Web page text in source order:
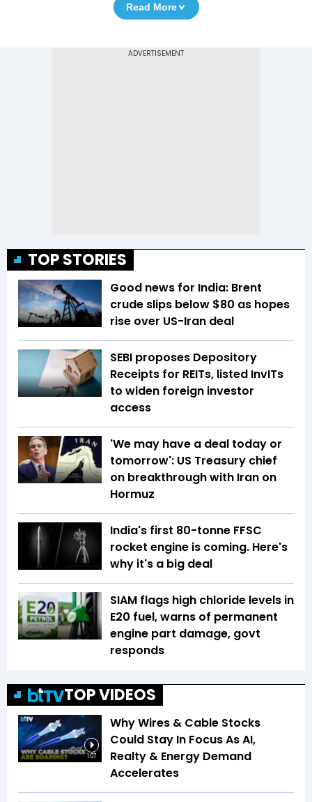
Read More
TOP STORIES
Good news for India: Brent
crude slips below $80 as hopes
rise over US-Iran deal
SEBI proposes Depository
Receipts for REITs, listed InvITs
to widen foreign investor
access
'We may have a deal today or
tomorrow': US Treasury chief
on breakthrough with Iran on
Hormuz
India's first 80-tonne FFSC
rocket engine is coming. Here's
why it's a big deal
SIAM flags high chloride levels in
E20 fuel, warns of permanent
engine part damage, govt
responds
TOP VIDEOS
1:07
Why Wires & Cable Stocks
Could Stay In Focus As AI,
Realty & Energy Demand
Accelerates